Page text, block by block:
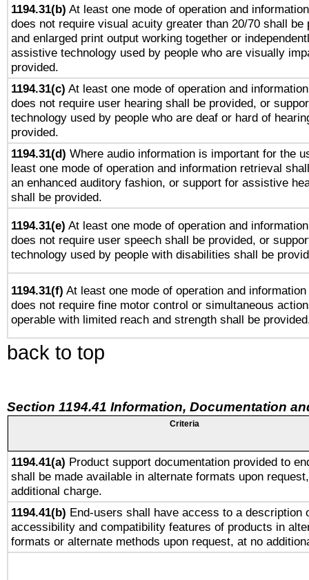
1194.31(b) At least one mode of operation and
does not require visual acuity greater than 20/70 shall be
and enlarged print output working together or
assistive technology used by people who are visually
provided.
1194.31(c) At least one mode of operation and
does not require user hearing shall be provided, or
technology used by people who are deaf or hard of
provided.
1194.31(d) Where audio information is important for the
least one mode of operation and information retrieval
an enhanced auditory fashion, or support for assistive
shall be provided.
1194.31(e) At least one mode of operation and
does not require user speech shall be provided, or
technology used by people with disabilities shall be
1194.31(f) At least one mode of operation and
does not require fine motor control or simultaneous
operable with limited reach and strength shall be
back to top
Section 1194.41 Information, Documentation
Criteria
1194.41(a) Product support documentation provided to
shall be made available in alternate formats upon
additional charge.
1194.41(b) End-users shall have access to a description
accessibility and compatibility features of products in
formats or alternate methods upon request, at no